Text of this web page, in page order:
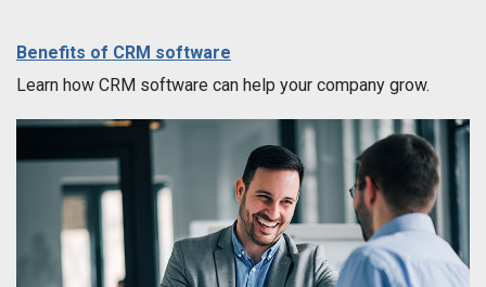
Benefits of CRM software
Learn how CRM software can help your company grow.